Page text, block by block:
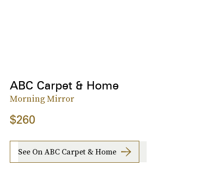
ABC Carpet & Home
Morning Mirror
$260
See On ABC Carpet & Home